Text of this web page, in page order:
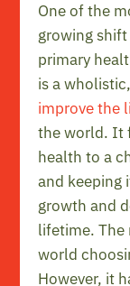
One of the
growing
primary
is a
improve the
the world. It
health to a
and keeping
growth and
lifetime. The
world
However, it